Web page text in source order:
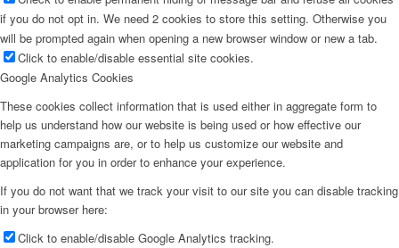
if you do not opt in. We need 2 cookies to store this setting. Otherwise you
will be prompted again when opening a new browser window or new a tab.
Click to enable/disable essential site cookies.
Google Analytics Cookies
These cookies collect information that is used either in aggregate form to
help us understand how our website is being used or how effective our
marketing campaigns are, or to help us customize our website and
application for you in order to enhance your experience.
If you do not want that we track your visit to our site you can disable tracking
in your browser here:
Click to enable/disable Google Analytics tracking.